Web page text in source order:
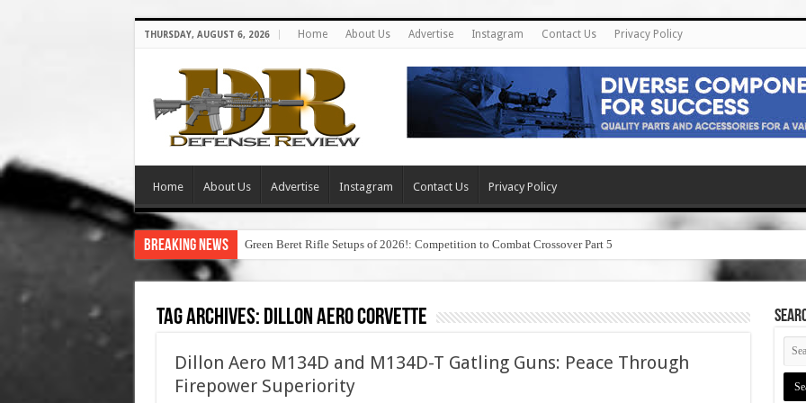
THURSDAY, AUGUST 6, 2026 Home About Us Advertise Instagram Contact Us Privacy Policy
Home About Us Advertise Instagram Contact Us Privacy Policy
Breaking News Green Beret Rifle Setups of 2026!: Competition to Combat Crossover Part 5
Tag Archives: dillon aero corvette
Dillon Aero M134D and M134D-T Gatling Guns: Peace Through
Firepower Superiority